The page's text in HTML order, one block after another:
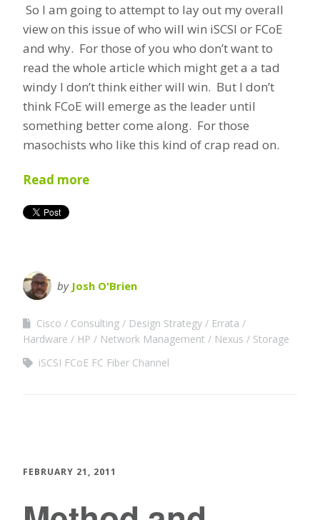
So I am going to attempt to lay out my overall
view on this issue of who will win iSCSI or FCoE
and why. For those of you who don’t want to
read the whole article which might get a a tad
windy I don’t think either will win. But I don’t
think FCoE will emerge as the leader until
something better come along. For those
masochists who like this kind of crap read on.
Read more
by Josh O'Brien
Cisco Consulting Design Strategy
Errata
Hardware
HP Network Management Nexus
Storage
iSCSI FCoE FC Fiber Channel
FEBRUARY 21, 2011